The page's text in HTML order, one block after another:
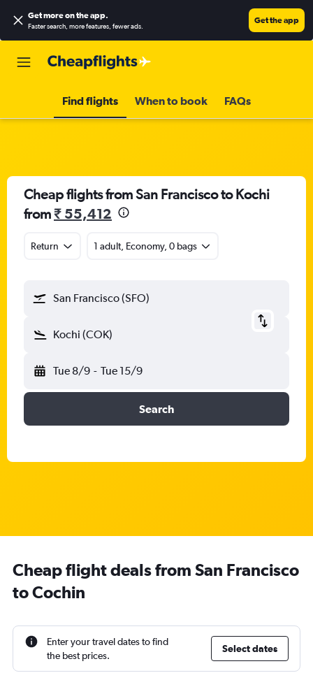
Get more on the app.
Faster search, more features, fewer ads.
Get the app
Find flights When to book FAQs
Cheap flights from San Francisco to Kochi
from₹ 55,412
Return 1 adult, Economy, 0 bags
San Francisco (SFO)
Kochi (COK)
Tue 8/9 - Tue 15/9
Search
Cheap flight deals from San Francisco
to Cochin
Enter your travel dates to find
the best prices.
Select dates